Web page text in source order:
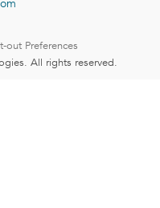
out Preferences
All rights reserved.